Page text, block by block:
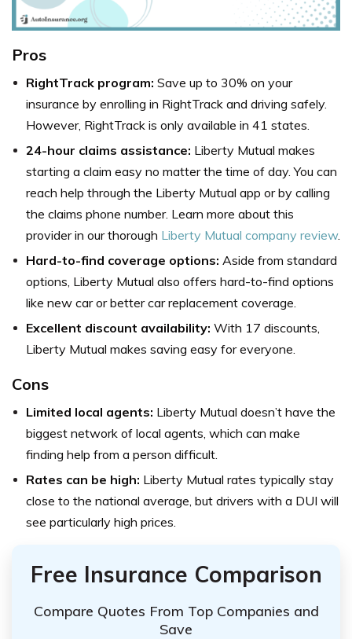
Pros
RightTrack program: Save up to 30% on your
insurance by enrolling in RightTrack and driving safely.
However, RightTrack is only available in 41 states.
24-hour claims assistance: Liberty Mutual makes
starting a claim easy no matter the time of day. You can
reach help through the Liberty Mutual app or by calling
the claims phone number. Learn more about this
provider in our thorough Liberty Mutual company review.
Hard-to-find coverage options: Aside from standard
options, Liberty Mutual also offers hard-to-find options
like new car or better car replacement coverage.
Excellent discount availability: With 17 discounts,
Liberty Mutual makes saving easy for everyone.
Cons
Limited local agents: Liberty Mutual doesn’t have the
biggest network of local agents, which can make
finding help from a person difficult.
Rates can be high: Liberty Mutual rates typically stay
close to the national average, but drivers with a DUI will
see particularly high prices.
Free Insurance Comparison
Compare Quotes From Top Companies and
Save